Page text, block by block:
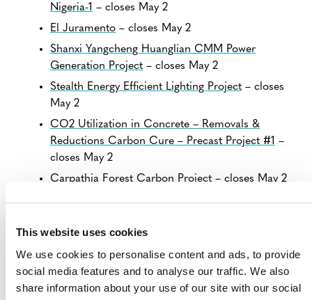
This website uses cookies
We use cookies to personalise content and ads, to provide
social media features and to analyse our traffic. We also
share information about your use of our site with our social
Nigeria-1 – closes May 2
El Juramento – closes May 2
Shanxi Yangcheng Huanglian CMM Power
Generation Project – closes May 2
Stealth Energy Efficient Lighting Project – closes
May 2
CO2 Utilization in Concrete – Removals &
Reductions Carbon Cure – Precast Project #1 –
closes May 2
Carpathia Forest Carbon Project – closes May 2
Shanxi Xiangning Detong CMM Power
Yingkou Dashiqiao LFG Power Generation Project
– closes May 4
Biocorredor Martin Sagrado REDD+ Project–
closes May 4